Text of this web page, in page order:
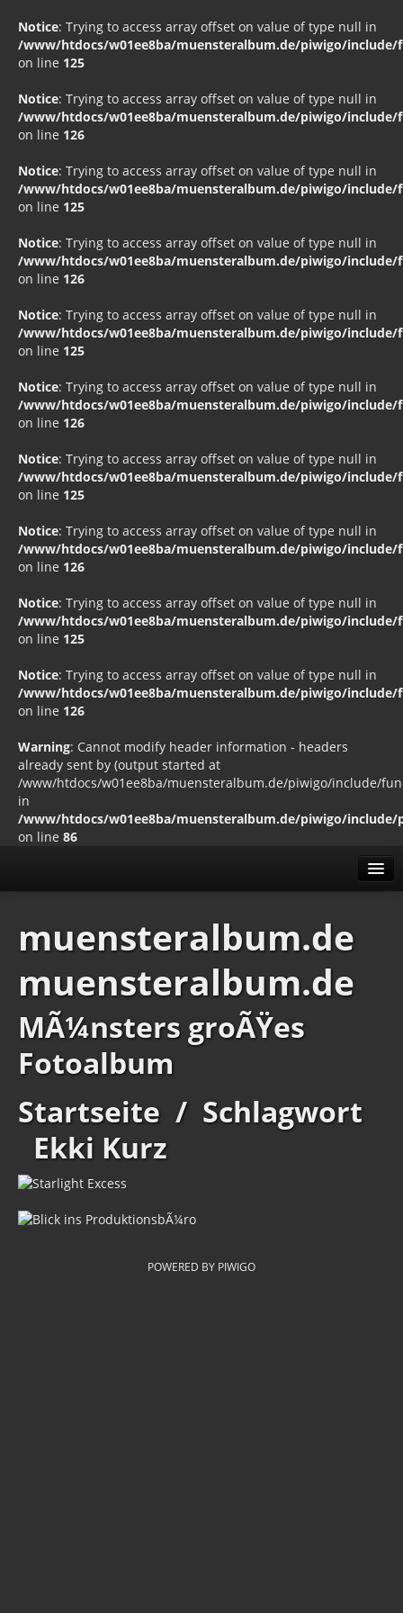
Notice: Trying to access array offset on value of type null in
/www/htdocs/w01ee8ba/muensteralbum.de/piwigo/include/
on line 125
Notice: Trying to access array offset on value of type null in
/www/htdocs/w01ee8ba/muensteralbum.de/piwigo/include/
on line 126
Notice: Trying to access array offset on value of type null in
/www/htdocs/w01ee8ba/muensteralbum.de/piwigo/include/
on line 125
Notice: Trying to access array offset on value of type null in
/www/htdocs/w01ee8ba/muensteralbum.de/piwigo/include/
on line 126
Notice: Trying to access array offset on value of type null in
/www/htdocs/w01ee8ba/muensteralbum.de/piwigo/include/
on line 125
Notice: Trying to access array offset on value of type null in
/www/htdocs/w01ee8ba/muensteralbum.de/piwigo/include/
on line 126
Notice: Trying to access array offset on value of type null in
/www/htdocs/w01ee8ba/muensteralbum.de/piwigo/include/
on line 125
Notice: Trying to access array offset on value of type null in
/www/htdocs/w01ee8ba/muensteralbum.de/piwigo/include/
on line 126
Notice: Trying to access array offset on value of type null in
/www/htdocs/w01ee8ba/muensteralbum.de/piwigo/include/
on line 125
Notice: Trying to access array offset on value of type null in
/www/htdocs/w01ee8ba/muensteralbum.de/piwigo/include/
on line 126
Warning: Cannot modify header information - headers
already sent by (output started at
/www/htdocs/w01ee8ba/muensteralbum.de/piwigo/include/
in
/www/htdocs/w01ee8ba/muensteralbum.de/piwigo/include/
on line 86
Mit den SchlagwÃ¶rten
Impressum
Datenschutz
muensteralbum.de
muensteralbum.de
MÃ¼nsters groÃŸes
Fotoalbum
Startseite / Schlagwort
Ekki Kurz
POWERED BY PIWIGO